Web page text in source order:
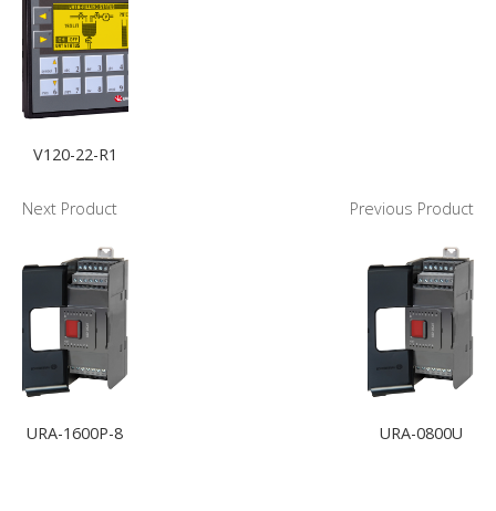
V120-22-R1
Next Product
URA-1600P-8
Previous Product
URA-0800U